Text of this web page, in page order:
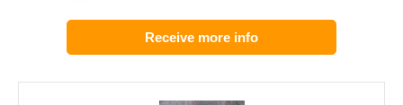
Receive more info